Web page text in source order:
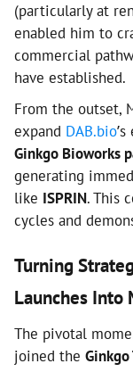
(particularly at
enabled him to
commercial
have established.
From the outset,
expand DAB.bio
Ginkgo Bioworks
generating
like ISPRIN. This
cycles and
Turning
Launches Into
The pivotal
joined the